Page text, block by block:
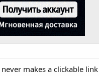
makes a clickable